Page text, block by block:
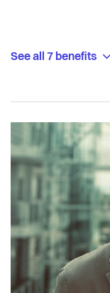
See all 7 benefits